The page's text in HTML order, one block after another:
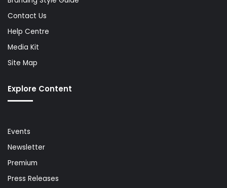
Contact Us
Help Centre
Media Kit
Site Map
Explore Content
Events
Newsletter
Premium
Press Releases